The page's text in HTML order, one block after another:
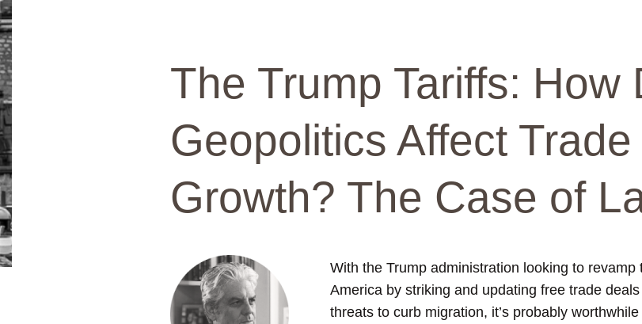
The Trump Tariffs: How
Geopolitics Affect Trade
Growth? The Case of
With the Trump administration looking to revamp
America by striking and updating free trade
threats to curb migration, it’s probably